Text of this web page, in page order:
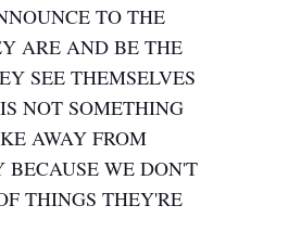
TO THE
ARE AND BE THE
SEE THEMSELVES
NOT SOMETHING
AWAY FROM
BECAUSE WE DON'T
THINGS THEY'RE